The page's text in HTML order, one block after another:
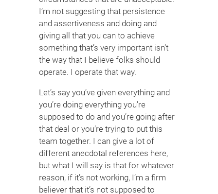
I’m not suggesting that persistence
and assertiveness and doing and
giving all that you can to achieve
something that’s very important isn’t
the way that I believe folks should
operate. I operate that way.
Let’s say you’ve given everything and
you’re doing everything you’re
supposed to do and you’re going after
that deal or you’re trying to put this
team together. I can give a lot of
different anecdotal references here,
but what I will say is that for whatever
reason, if it’s not working, I’m a firm
believer that it’s not supposed to